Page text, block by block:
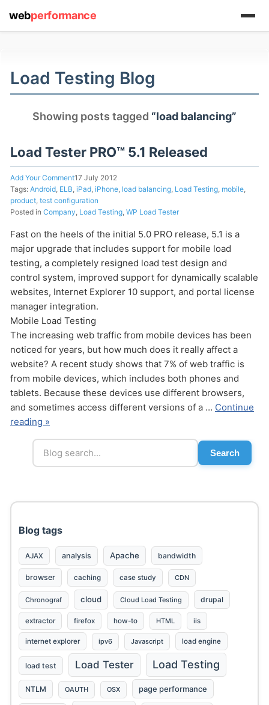
Load Testing Blog
Showing posts tagged “load balancing”
Load Tester PRO™ 5.1 Released
Add Your Comment17 July 2012
Tags: Android, ELB, iPad, iPhone, load balancing, Load Testing, mobile,
product, test configuration
Posted in Company, Load Testing, WP Load Tester
Fast on the heels of the initial 5.0 PRO release, 5.1 is a
major upgrade that includes support for mobile load
testing, a completely resigned load test design and
control system, improved support for dynamically scalable
websites, Internet Explorer 10 support, and portal license
manager integration.
Mobile Load Testing
The increasing web traffic from mobile devices has been
noticed for years, but how much does it really affect a
website? A recent study shows that 7% of web traffic is
from mobile devices, which includes both phones and
tablets. Because these devices use different browsers,
and sometimes access different versions of a … Continue
reading »
Search
Blog tags
AJAX analysis Apache bandwidth
browser caching case study CDN
Chronograf cloud Cloud Load Testing drupal
extractor firefox how-to HTML iis
internet explorer ipv6 Javascript load engine
load test Load Tester Load Testing
NTLM OAUTH OSX page performance
webperformance
support system
ABOUT YOU
HOW MANY CONCURRENT USERS
Send